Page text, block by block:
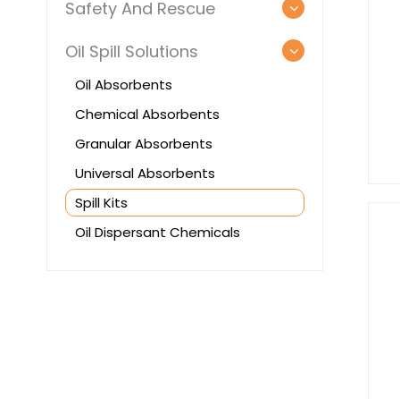
Safety And Rescue
Oil Spill Solutions
Oil Absorbents
Chemical Absorbents
Granular Absorbents
Universal Absorbents
Spill Kits
Oil Dispersant Chemicals